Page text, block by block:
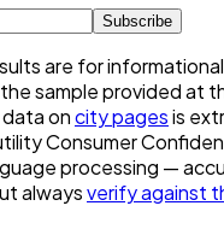
Subscribe
are for
sample provided at
oncity pagesis
Consumer
processing —
alwaysverify against